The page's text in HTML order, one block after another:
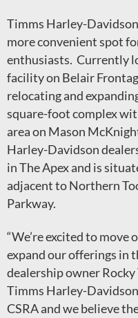
Timms Harley-
more convenient spot
enthusiasts. Currently
facility on Belair
relocating and
square-foot complex
area on Mason
Harley-Davidson
in The Apex and is
adjacent to Northern
Parkway.
“We’re excited to move
expand our offerings in
dealership owner Rocky
Timms Harley-
CSRA and we believe